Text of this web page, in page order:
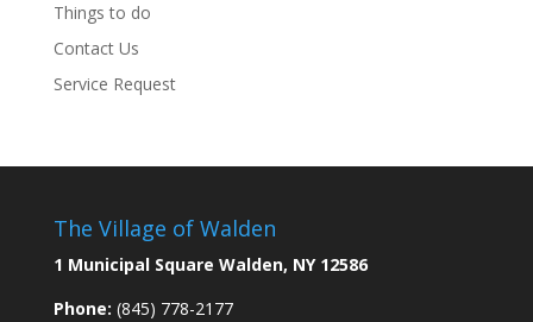
Things to do
Contact Us
Service Request
The Village of Walden
1 Municipal Square Walden, NY 12586
Phone: (845) 778-2177